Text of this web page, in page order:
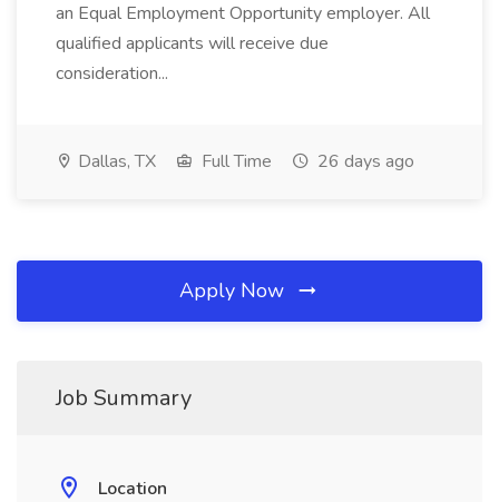
an Equal Employment Opportunity employer. All
qualified applicants will receive due
consideration...
Dallas, TX Full Time 26 days ago
Apply Now
Job Summary
Location